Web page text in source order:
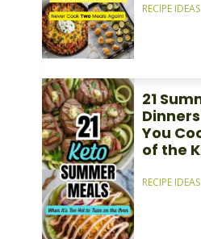
RECIPE IDEAS
21
You
of the
RECIPE IDEAS